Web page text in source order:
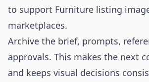
to support Furniture listing
marketplaces.
Archive the brief, prompts,
approvals. This makes the next
and keeps visual decisions